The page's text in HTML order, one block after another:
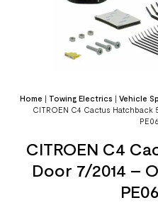
Home | Towing Electrics | Vehicle
CITROEN C4 Cactus Hatchback
CITROEN C4
Door 7/2014 –